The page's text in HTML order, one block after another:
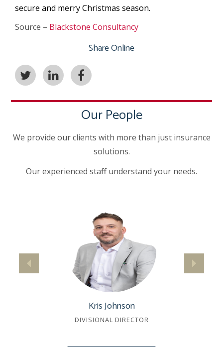
secure and merry Christmas season.
Source – Blackstone Consultancy
Share Online
Our People
We provide our clients with more than just insurance
solutions.
Our experienced staff understand your needs.
Kris Johnson
DIVISIONAL DIRECTOR